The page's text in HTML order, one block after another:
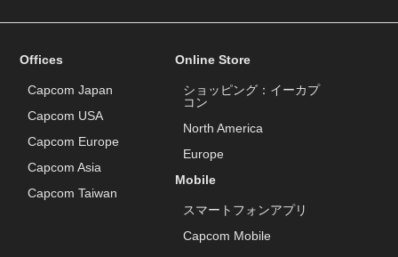
Offices
Capcom Japan
Capcom USA
Capcom Europe
Capcom Asia
Capcom Taiwan
Online Store
ショッピング：イーカプ
コン
North America
Europe
Mobile
スマートフォンアプリ
Capcom Mobile